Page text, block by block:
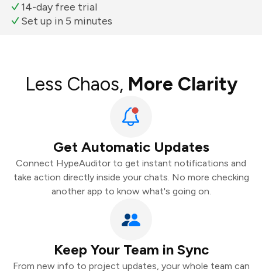
14-day free trial
Set up in 5 minutes
Less Chaos, More Clarity
Get Automatic Updates
Connect HypeAuditor to get instant notifications and
take action directly inside your chats. No more checking
another app to know what's going on.
Keep Your Team in Sync
From new info to project updates, your whole team can